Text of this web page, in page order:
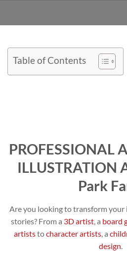
Table of Contents
PROFESSIONAL
ILLUSTRATION
Park
Are you looking to transform your
stories? From a 3D artist, a board
artiststocharacter artists , a
design